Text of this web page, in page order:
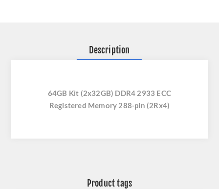
Description
64GB Kit (2x32GB) DDR4 2933 ECC
Registered Memory 288-pin (2Rx4)
Product tags